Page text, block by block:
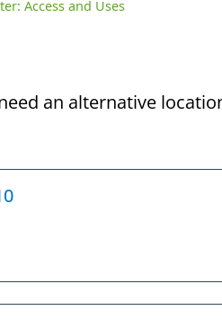
Access and Uses
an alternative